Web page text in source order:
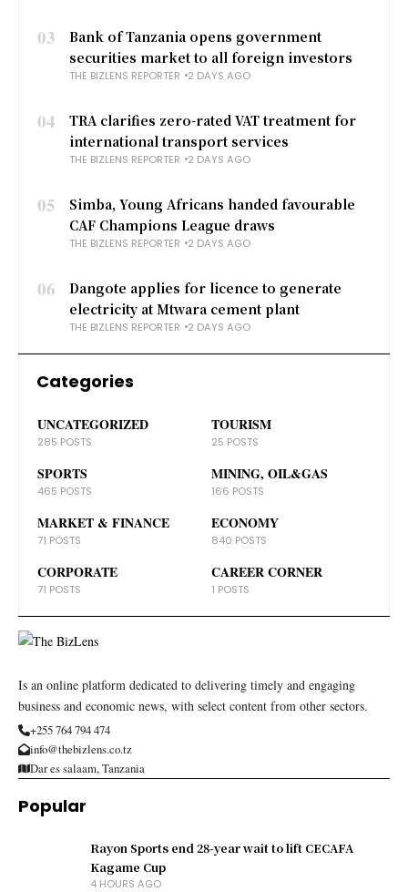
03
Bank of Tanzania opens government
securities market to all foreign investors
THE BIZLENS REPORTER 2 DAYS AGO
04
TRA clarifies zero-rated VAT treatment for
international transport services
THE BIZLENS REPORTER 2 DAYS AGO
05
Simba, Young Africans handed favourable
CAF Champions League draws
THE BIZLENS REPORTER 2 DAYS AGO
06
Dangote applies for licence to generate
electricity at Mtwara cement plant
THE BIZLENS REPORTER 2 DAYS AGO
Categories
UNCATEGORIZED
285 POSTS
TOURISM
25 POSTS
SPORTS
465 POSTS
MINING, OIL&GAS
166 POSTS
MARKET & FINANCE
71 POSTS
ECONOMY
840 POSTS
CORPORATE
71 POSTS
CAREER CORNER
1 POSTS
Is an online platform dedicated to delivering timely and engaging
business and economic news, with select content from other sectors.
+255 764 794 474
info@thebizlens.co.tz
Dar es salaam, Tanzania
Popular
Rayon Sports end 28-year wait to lift CECAFA
Kagame Cup
4 HOURS AGO